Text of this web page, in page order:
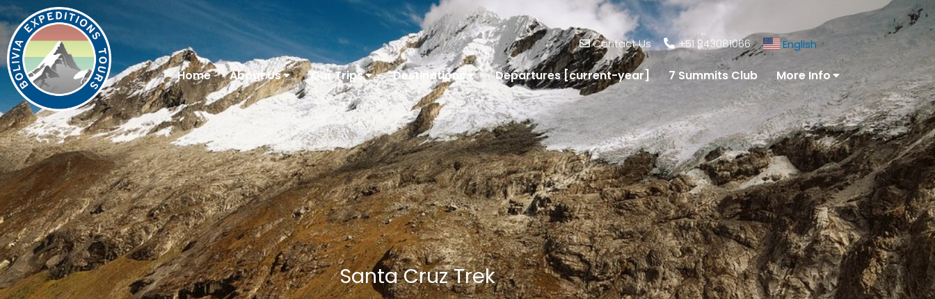
Contact Us +51 943081066 English ▼
Home About Us Our Trips Destinations Departures [current-year] 7 Summits Club More Info
Santa Cruz Trek